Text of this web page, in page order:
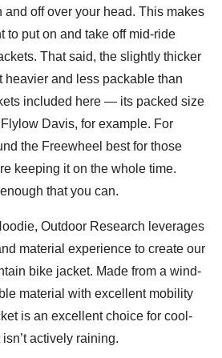
off over your head. This makes
to put on and take off mid-ride
That said, the slightly thicker
heavier and less packable than
included here — its packed size
Davis, for example. For
the Freewheel best for those
keeping it on the whole time.
that you can.
Outdoor Research leverages
material experience to create our
bike jacket. Made from a wind-
material with excellent mobility
is an excellent choice for cool-
actively raining.